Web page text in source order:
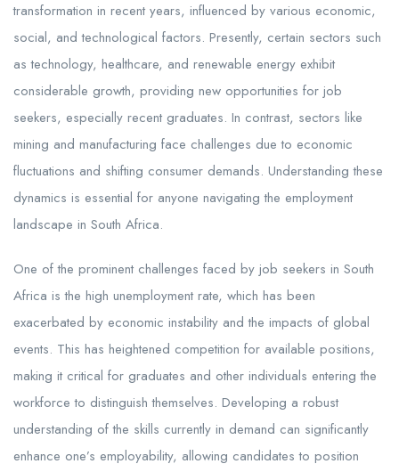
transformation in recent years, influenced by various economic,
social, and technological factors. Presently, certain sectors such
as technology, healthcare, and renewable energy exhibit
considerable growth, providing new opportunities for job
seekers, especially recent graduates. In contrast, sectors like
mining and manufacturing face challenges due to economic
fluctuations and shifting consumer demands. Understanding these
dynamics is essential for anyone navigating the employment
landscape in South Africa.
One of the prominent challenges faced by job seekers in South
Africa is the high unemployment rate, which has been
exacerbated by economic instability and the impacts of global
events. This has heightened competition for available positions,
making it critical for graduates and other individuals entering the
workforce to distinguish themselves. Developing a robust
understanding of the skills currently in demand can significantly
enhance one’s employability, allowing candidates to position